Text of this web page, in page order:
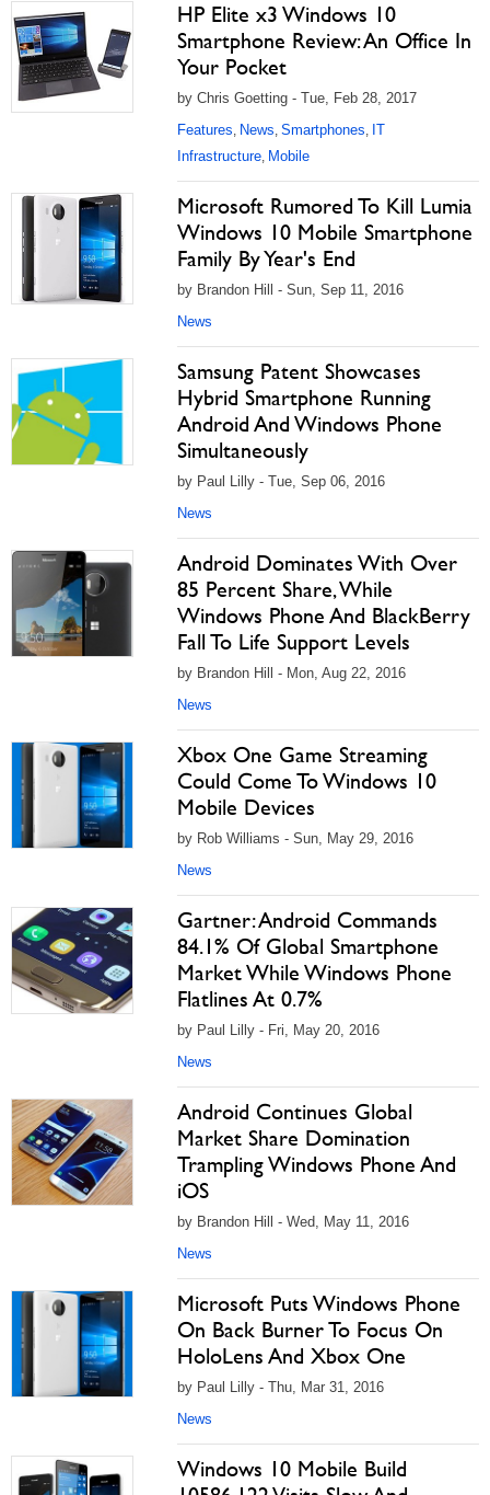
HP Elite x3 Windows 10
Smartphone Review: An Office In
Your Pocket
by Chris Goetting - Tue, Feb 28, 2017
Features, News, Smartphones, IT
Infrastructure, Mobile
Microsoft Rumored To Kill Lumia
Windows 10 Mobile Smartphone
Family By Year's End
by Brandon Hill - Sun, Sep 11, 2016
News
Samsung Patent Showcases
Hybrid Smartphone Running
Android And Windows Phone
Simultaneously
by Paul Lilly - Tue, Sep 06, 2016
News
Android Dominates With Over
85 Percent Share, While
Windows Phone And BlackBerry
Fall To Life Support Levels
by Brandon Hill - Mon, Aug 22, 2016
News
Xbox One Game Streaming
Could Come To Windows 10
Mobile Devices
by Rob Williams - Sun, May 29, 2016
News
Gartner: Android Commands
84.1% Of Global Smartphone
Market While Windows Phone
Flatlines At 0.7%
by Paul Lilly - Fri, May 20, 2016
News
Android Continues Global
Market Share Domination
Trampling Windows Phone And
iOS
by Brandon Hill - Wed, May 11, 2016
News
Microsoft Puts Windows Phone
On Back Burner To Focus On
HoloLens And Xbox One
by Paul Lilly - Thu, Mar 31, 2016
News
Windows 10 Mobile Build